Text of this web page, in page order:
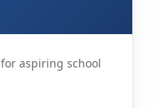
aspiring school